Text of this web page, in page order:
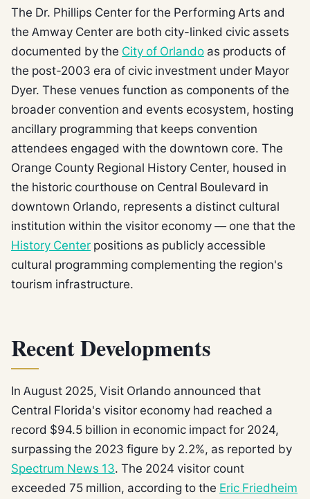
The Dr. Phillips Center for the Performing Arts and
the Amway Center are both city-linked civic assets
documented by the City of Orlando as products of
the post-2003 era of civic investment under Mayor
Dyer. These venues function as components of the
broader convention and events ecosystem, hosting
ancillary programming that keeps convention
attendees engaged with the downtown core. The
Orange County Regional History Center, housed in
the historic courthouse on Central Boulevard in
downtown Orlando, represents a distinct cultural
institution within the visitor economy — one that the
History Center positions as publicly accessible
cultural programming complementing the region's
tourism infrastructure.
Recent Developments
In August 2025, Visit Orlando announced that
Central Florida's visitor economy had reached a
record $94.5 billion in economic impact for 2024,
surpassing the 2023 figure by 2.2%, as reported by
Spectrum News 13. The 2024 visitor count
exceeded 75 million, according to the Eric Friedheim